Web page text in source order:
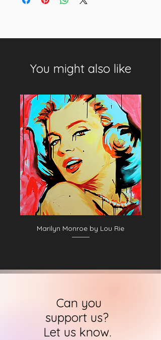
You might also like
Marilyn Monroe by Lou Rie
Can you
support us?
Let us know.